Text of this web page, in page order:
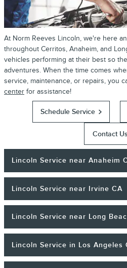
At Norm Reeves Lincoln, we're here
throughout Cerritos, Anaheim, and
vehicles performing at their best so
adventures. When the time comes
service, maintenance, or repairs, you
center for assistance!
Schedule Service
Contact Us
Lincoln Service near Anaheim
Lincoln Service near Irvine CA
Lincoln Service near Long
Lincoln Service in Los Angeles